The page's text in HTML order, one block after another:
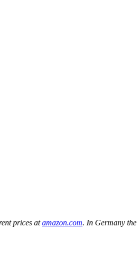
prices atamazon.com. In Germany the